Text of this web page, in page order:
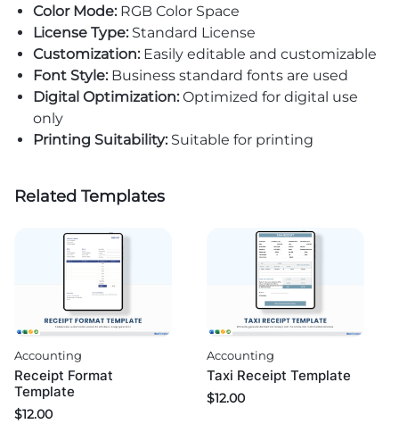
Color Mode:RGB Color Space
License Type:Standard License
Customization:Easily editable and customizable
Font Style:Business standard fonts are used
Digital Optimization:Optimized for digital use
only
Printing Suitability:Suitable for printing
Related Templates
Accounting
Receipt Format
Template
$12.00
Accounting
Taxi Receipt Template
$12.00